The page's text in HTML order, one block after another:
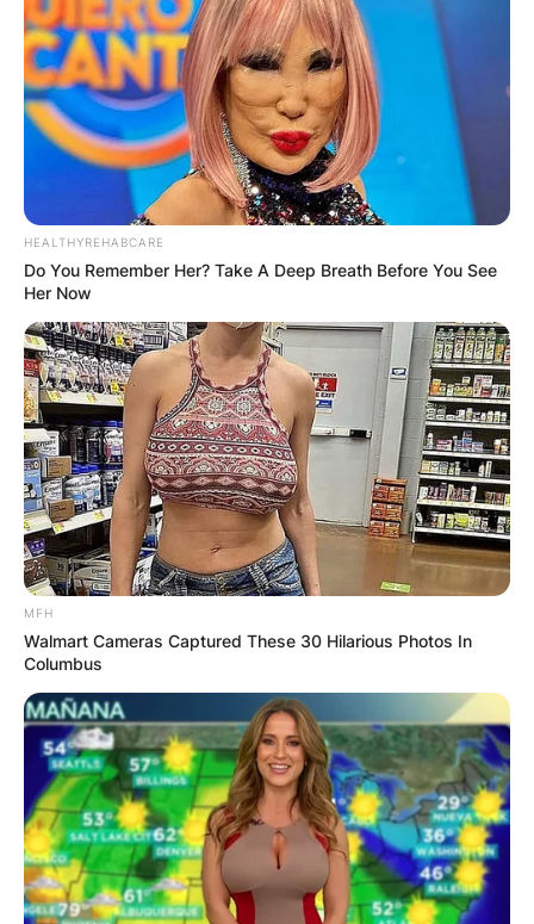
Tanner Jeannot
Children: Does Tanner
Jeannot Have Kids?
Byadeyemi
Posted On
Tanner Jeannot and his wife Keely have a son
called Jayce Robert Patrick Jeannot. Tanner
Jeannot has not revealed enough identifying
information regarding his child.
Advertisement
HEALTHYREHABCARE
Do You Remember Her? Take A Deep Breath Before You See
Her Now
MFH
Walmart Cameras Captured These 30 Hilarious Photos In
Columbus